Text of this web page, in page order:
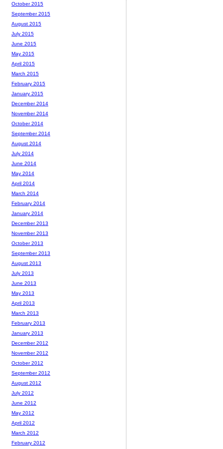
October 2015
September 2015
August 2015
July 2015
June 2015
May 2015
April 2015
March 2015
February 2015
January 2015
December 2014
November 2014
October 2014
September 2014
August 2014
July 2014
June 2014
May 2014
April 2014
March 2014
February 2014
January 2014
December 2013
November 2013
October 2013
September 2013
August 2013
July 2013
June 2013
May 2013
April 2013
March 2013
February 2013
January 2013
December 2012
November 2012
October 2012
September 2012
August 2012
July 2012
June 2012
May 2012
April 2012
March 2012
February 2012